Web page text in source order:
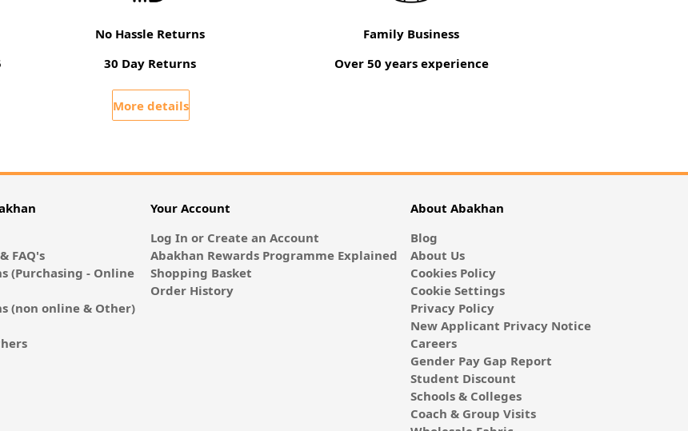
No Hassle Returns
30 Day Returns
Family Business
Over 50 years experience
More details
FAQ's
(Purchasing - Online
(non online & Other)
Your Account
Log In or Create an Account
Abakhan Rewards Programme Explained
Shopping Basket
Order History
About Abakhan
Blog
About Us
Cookies Policy
Cookie Settings
Privacy Policy
New Applicant Privacy Notice
Careers
Gender Pay Gap Report
Student Discount
Schools & Colleges
Coach & Group Visits